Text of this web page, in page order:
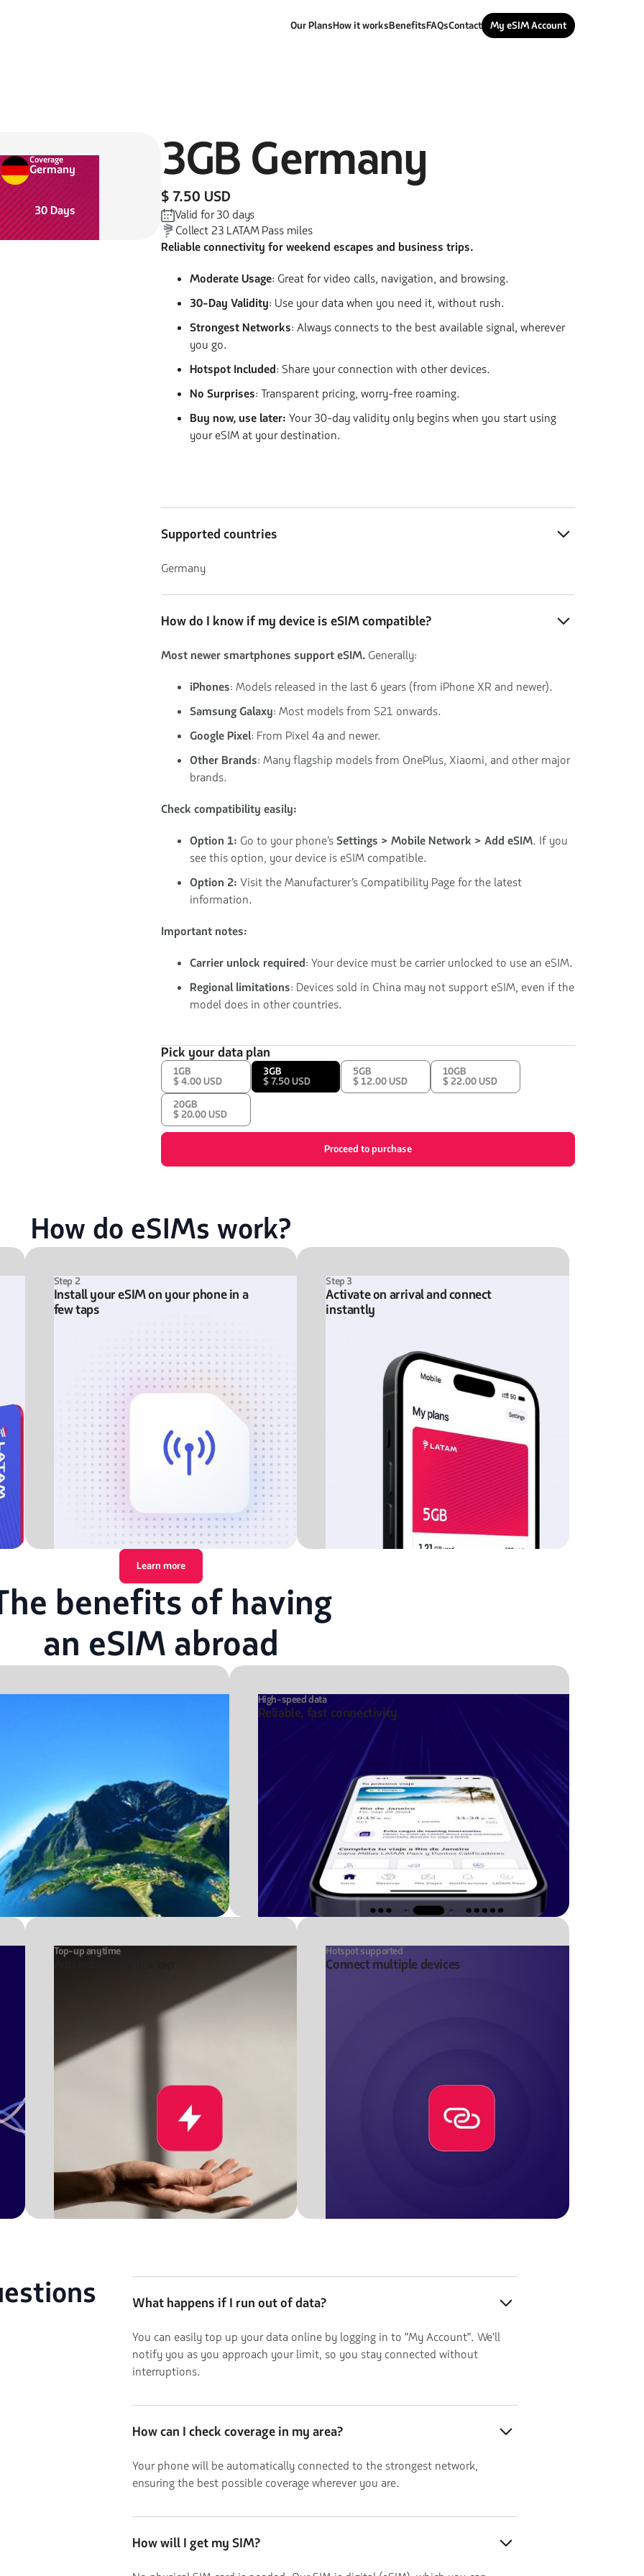
Our PlansHow it worksBenefitsFAQsContact My eSIM Account
Coverage
Germany
30Days
3GB Germany
$ 7.50 USD
Valid for30 days
Collect23 LATAM Pass miles
Reliable connectivity for weekend escapes and business trips.
Moderate Usage: Great for video calls, navigation, and browsing.
30-Day Validity: Use your data when you need it, without rush.
Strongest Networks: Always connects to the best available signal, wherever
you go.
Hotspot Included: Share your connection with other devices.
No Surprises: Transparent pricing, worry-free roaming.
Buy now, use later: Your 30-day validity only begins when you start using
your eSIM at your destination.
Supported countries
Germany
How do I know if my device is eSIM compatible?
Most newer smartphones support eSIM. Generally:
iPhones: Models released in the last 6 years (from iPhone XR and newer).
Samsung Galaxy: Most models from S21 onwards.
Google Pixel: From Pixel 4a and newer.
Other Brands: Many flagship models from OnePlus, Xiaomi, and other major
brands.
Check compatibility easily:
Option 1: Go to your phone’sSettings > Mobile Network > Add eSIM. If you
see this option, your device is eSIM compatible.
Option 2: Visit the Manufacturer’s Compatibility Page for the latest
information.
Important notes:
Carrier unlock required: Your device must be carrier unlocked to use an eSIM.
Regional limitations: Devices sold in China may not support eSIM, even if the
model does in other countries.
Pick your data plan
1GB
$ 4.00 USD
3GB
$ 7.50 USD
5GB
$ 12.00 USD
10GB
$ 22.00 USD
20GB
$ 20.00 USD
Proceed to purchase
How do eSIMs work?
Step 2
Install your eSIM on your phone in a
few taps
Step 3
Activate on arrival and connect
instantly
Learn more
benefits of having
an eSIM abroad
High-speed data
Reliable, fast connectivity
Top-up anytime Hotspot supported
Connect multiple devices
What happens if I run out of data?
You can easily top up your data online by logging in to "My Account". We'll
notify you as you approach your limit, so you stay connected without
interruptions.
How can I check coverage in my area?
Your phone will be automatically connected to the strongest network,
ensuring the best possible coverage wherever you are.
How will I get my SIM?